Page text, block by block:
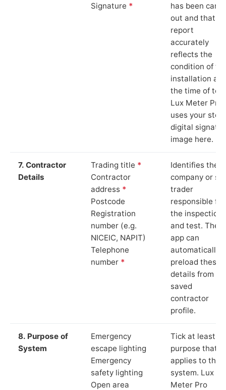
Signature *
has been
out and that
report
accurately
reflects the
condition of
installation at
the time of
Lux Meter Pro
uses your
digital
image here.
7. Contractor
Details
Trading title *
Contractor
address *
Postcode
Registration
number (e.g.
NICEIC, NAPIT)
Telephone
number *
Identifies the
company or
trader
responsible for
the inspection
and test. The
app can
automatically
preload these
details from
saved
contractor
profile.
8. Purpose of
System
Emergency
escape lighting
Emergency
safety lighting
Open area
Tick at least
purpose that
applies to the
system. Lux
Meter Pro